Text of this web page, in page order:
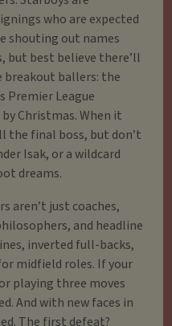
who are expected
shouting out names
but best believe there’ll
breakout ballers: the
Premier League
Christmas. When it
the final boss, but don’t
Isak, or a wildcard
dreams.
aren’t just coaches,
and headline
inverted full-backs,
midfield roles. If your
playing three moves
And with new faces in
The first defeat?